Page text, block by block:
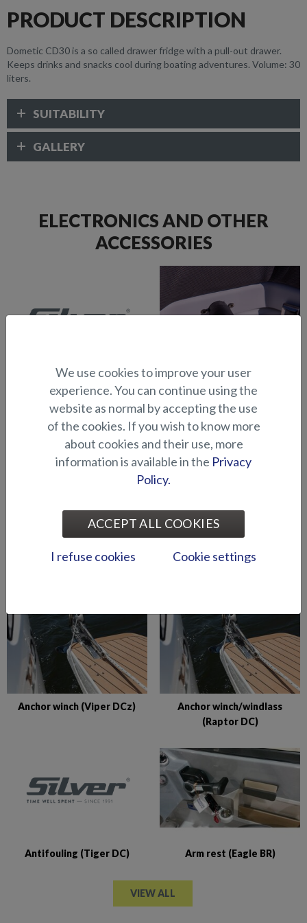
PRODUCT DESCRIPTION
Dometic CD30 is a so called drawer fridge with a pull-out drawer.
Keeps drinks and snacks cool during boating adventures. Volume: 30
liters.
SUITABILITY
GALLERY
ELECTRONICS AND OTHER
ACCESSORIES
Abloy lock series (Puma
Abloy locks for storage
compartments (Hawk BR
2019-)
seat (Seahawk C)
seat (Seahawk C)
Anchor winch (Viper DCz)
Anchor winch/windlass
(Raptor DC)
Antifouling (Tiger DC) Arm rest (Eagle BR)
VIEW ALL
We use cookies to improve your user
experience. You can continue using the
website as normal by accepting the use
of the cookies. If you wish to know more
about cookies and their use, more
information is available in the Privacy
Policy.
ACCEPT ALL COOKIES
I refuse cookies Cookie settings